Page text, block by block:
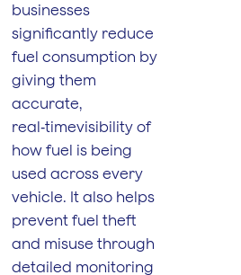
businesses
significantly reduce
fuel consumption by
giving them
accurate,
real‑timevisibility of
how fuel is being
used across every
vehicle. It also helps
prevent fuel theft
and misuse through
detailed monitoring